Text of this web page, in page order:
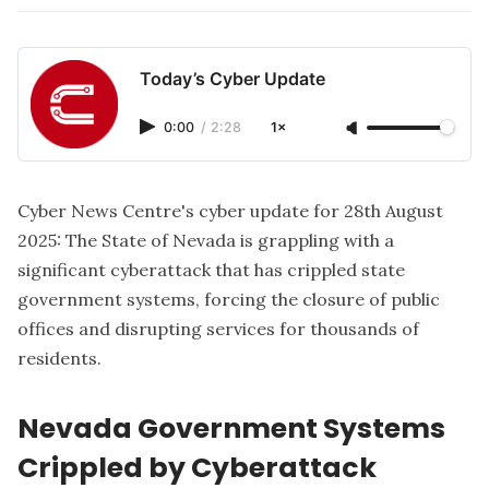
Today’s Cyber Update
0:00 / 2:28 1×
Cyber News Centre's cyber update for 28th August
2025: The State of Nevada is grappling with a
significant cyberattack that has crippled state
government systems, forcing the closure of public
offices and disrupting services for thousands of
residents.
Nevada Government Systems
Crippled by Cyberattack